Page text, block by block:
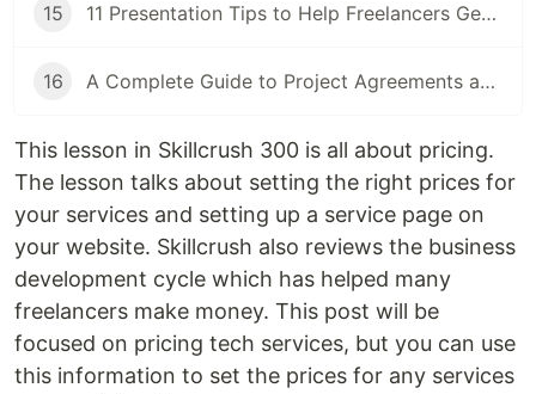
15 11 Presentation Tips to Help Freelancers Get Ready for a Proposal Presentation
16 A Complete Guide to Project Agreements and Workflow
This lesson in Skillcrush 300 is all about pricing.
The lesson talks about setting the right prices for
your services and setting up a service page on
your website. Skillcrush also reviews the business
development cycle which has helped many
freelancers make money. This post will be
focused on pricing tech services, but you can use
this information to set the prices for any services